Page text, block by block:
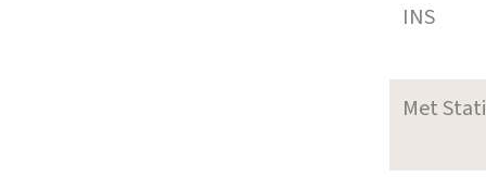
INS
Met